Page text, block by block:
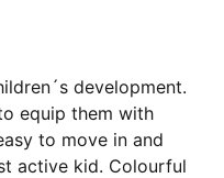
development.
equip them with
to move in and
active kid. Colourful